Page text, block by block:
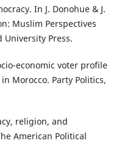
In J. Donohue & J.
Muslim Perspectives
University Press.
economic voter profile
Morocco. Party Politics,
religion, and
American Political